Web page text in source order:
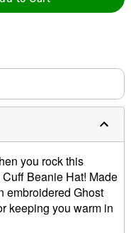
you rock this
Beanie Hat! Made
embroidered Ghost
keeping you warm in